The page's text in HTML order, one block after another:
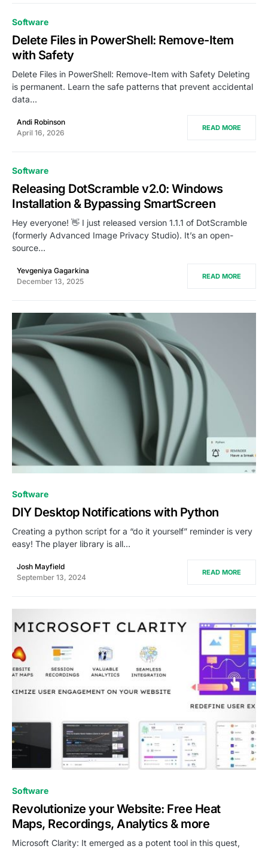
Software
Delete Files in PowerShell: Remove-Item
with Safety
Delete Files in PowerShell: Remove-Item with Safety Deleting
is permanent. Learn the safe patterns that prevent accidental
data…
Andi Robinson
April 16, 2026
READ MORE
Software
Releasing DotScramble v2.0: Windows
Installation & Bypassing SmartScreen
Hey everyone! 👋 I just released version 1.1.1 of DotScramble
(formerly Advanced Image Privacy Studio). It’s an open-
source…
Yevgeniya Gagarkina
December 13, 2025
READ MORE
Software
DIY Desktop Notifications with Python
Creating a python script for a “do it yourself” reminder is very
easy! The player library is all…
Josh Mayfield
September 13, 2024
READ MORE
Software
Revolutionize your Website: Free Heat
Maps, Recordings, Analytics & more
Microsoft Clarity: It emerged as a potent tool in this quest,